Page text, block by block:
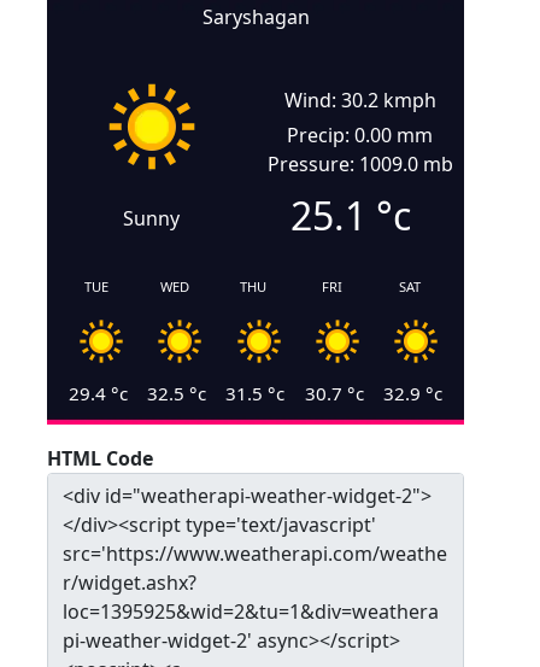
Saryshagan
Sunny
Wind: 30.2 kmph
Precip: 0.00 mm
Pressure: 1009.0 mb
25.1 °c
TUE
29.4 °c
WED
32.5 °c
THU
31.5 °c
FRI
30.7 °c
SAT
32.9 °c
HTML Code